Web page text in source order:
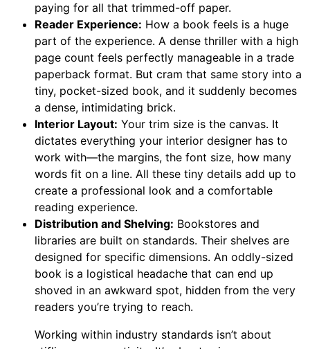
paying for all that trimmed-off paper.
Reader Experience: How a book feels is a huge
part of the experience. A dense thriller with a high
page count feels perfectly manageable in a trade
paperback format. But cram that same story into a
tiny, pocket-sized book, and it suddenly becomes
a dense, intimidating brick.
Interior Layout: Your trim size is the canvas. It
dictates everything your interior designer has to
work with—the margins, the font size, how many
words fit on a line. All these tiny details add up to
create a professional look and a comfortable
reading experience.
Distribution and Shelving: Bookstores and
libraries are built on standards. Their shelves are
designed for specific dimensions. An oddly-sized
book is a logistical headache that can end up
shoved in an awkward spot, hidden from the very
readers you’re trying to reach.
Working within industry standards isn’t about